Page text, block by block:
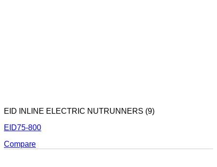
EID INLINE ELECTRIC NUTRUNNERS (9)
EID75-800
Compare